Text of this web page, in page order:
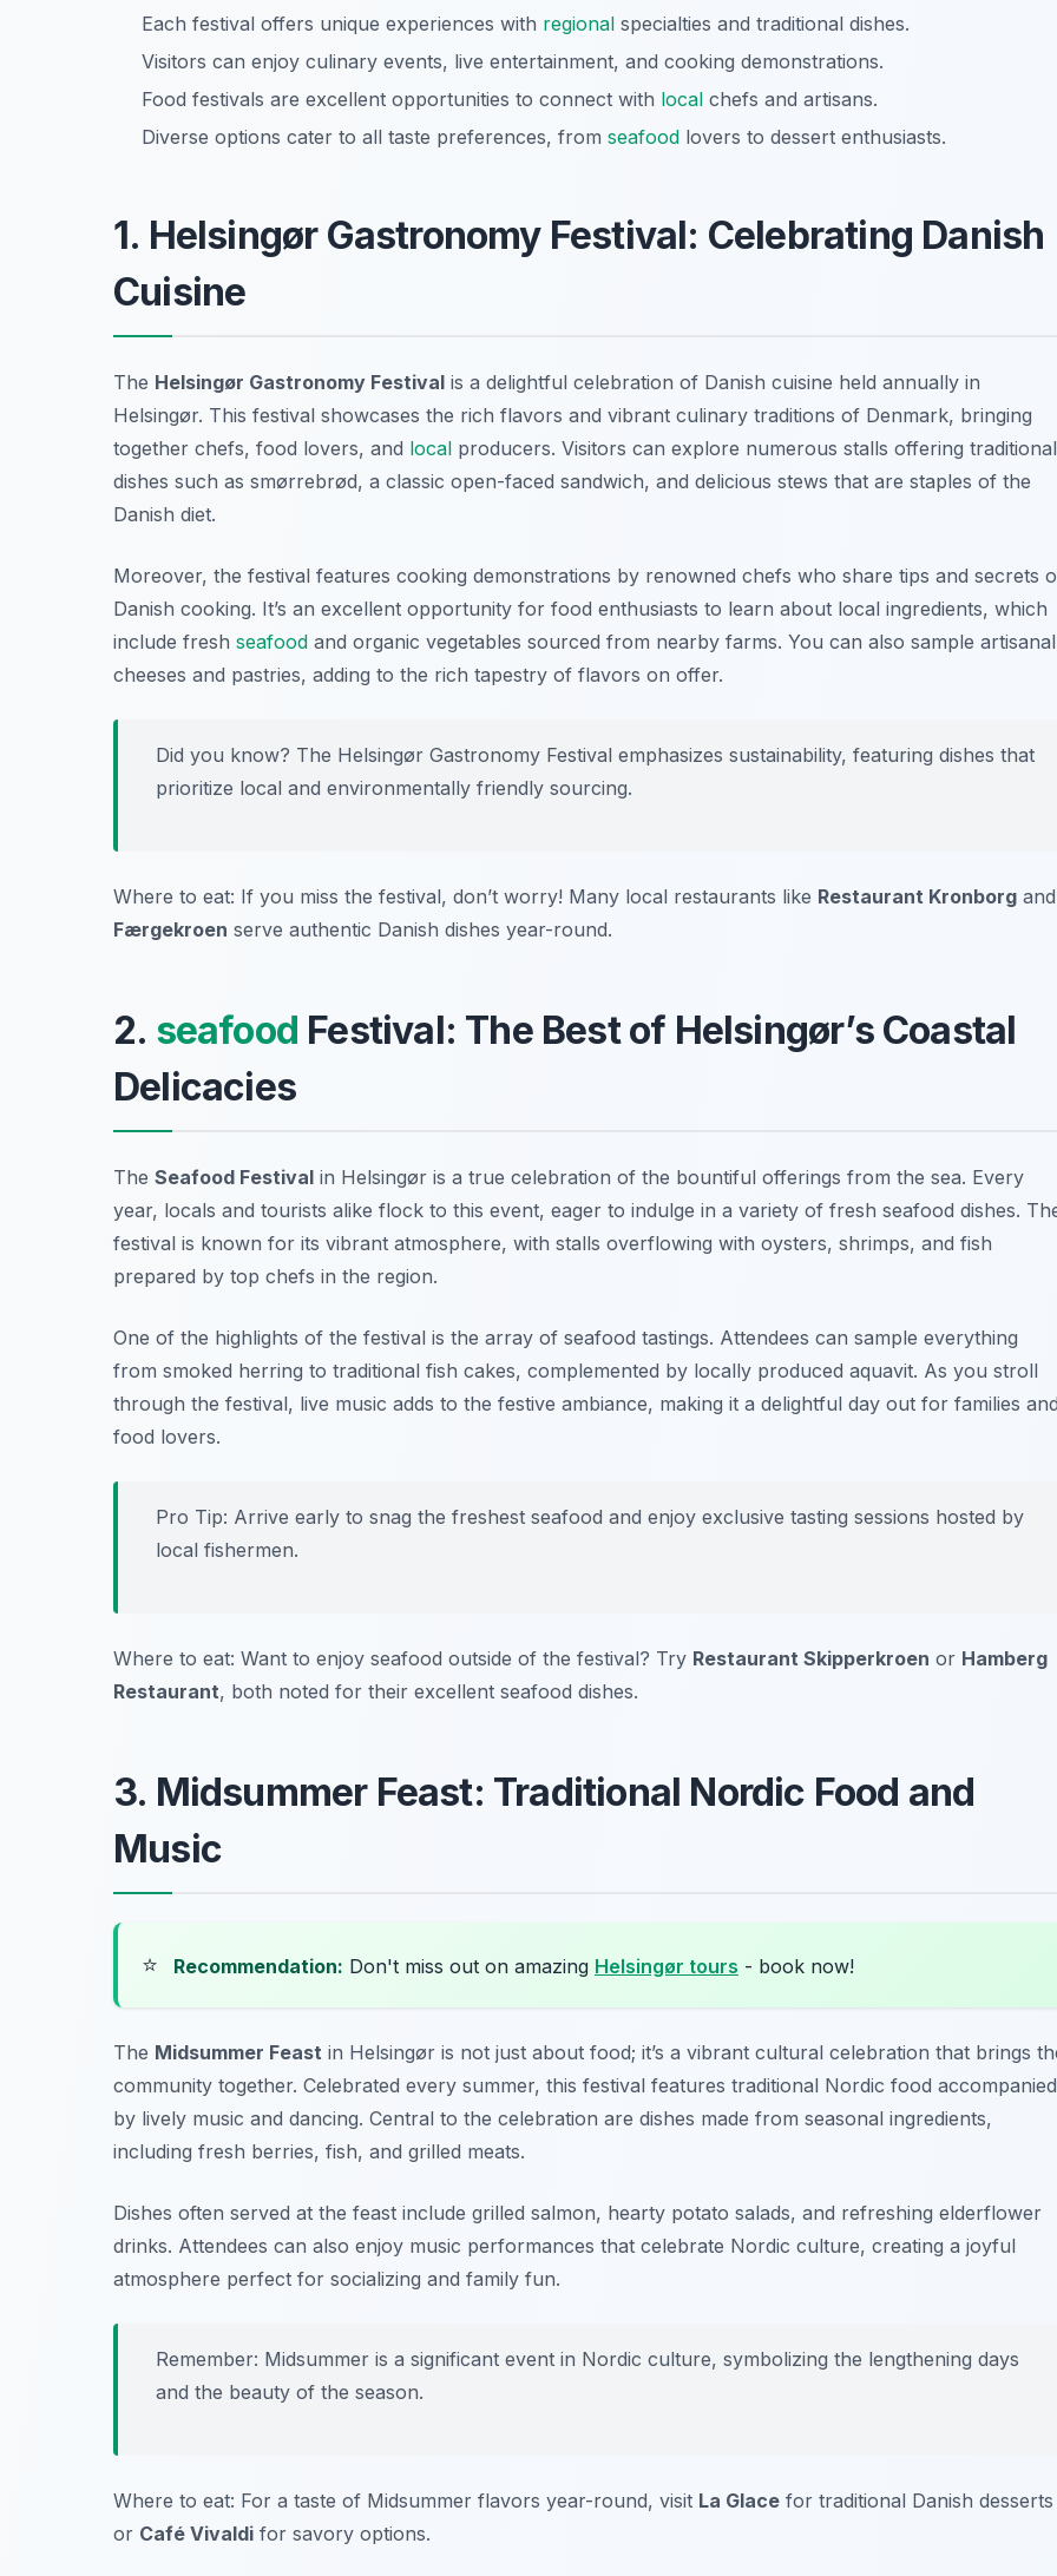
Each festival offers unique experiences with regional specialties and traditional dishes.
Visitors can enjoy culinary events, live entertainment, and cooking demonstrations.
Food festivals are excellent opportunities to connect with local chefs and artisans.
Diverse options cater to all taste preferences, from seafood lovers to dessert enthusiasts.
1. Helsingør Gastronomy Festival: Celebrating Danish
Cuisine
The Helsingør Gastronomy Festival is a delightful celebration of Danish cuisine held annually in
Helsingør. This festival showcases the rich flavors and vibrant culinary traditions of Denmark, bringing
together chefs, food lovers, and local producers. Visitors can explore numerous stalls offering traditional
dishes such as smørrebrød, a classic open-faced sandwich, and delicious stews that are staples of the
Danish diet.
Moreover, the festival features cooking demonstrations by renowned chefs who share tips and secrets
Danish cooking. It’s an excellent opportunity for food enthusiasts to learn about local ingredients, which
include fresh seafood and organic vegetables sourced from nearby farms. You can also sample artisanal
cheeses and pastries, adding to the rich tapestry of flavors on offer.
Did you know? The Helsingør Gastronomy Festival emphasizes sustainability, featuring dishes that
prioritize local and environmentally friendly sourcing.
Where to eat: If you miss the festival, don’t worry! Many local restaurants like Restaurant Kronborg and
Færgekroen serve authentic Danish dishes year-round.
2. seafood Festival: The Best of Helsingør’s Coastal
Delicacies
The Seafood Festival in Helsingør is a true celebration of the bountiful offerings from the sea. Every
year, locals and tourists alike flock to this event, eager to indulge in a variety of fresh seafood dishes.
festival is known for its vibrant atmosphere, with stalls overflowing with oysters, shrimps, and fish
prepared by top chefs in the region.
One of the highlights of the festival is the array of seafood tastings. Attendees can sample everything
from smoked herring to traditional fish cakes, complemented by locally produced aquavit. As you stroll
through the festival, live music adds to the festive ambiance, making it a delightful day out for families
food lovers.
Pro Tip: Arrive early to snag the freshest seafood and enjoy exclusive tasting sessions hosted by
local fishermen.
Where to eat: Want to enjoy seafood outside of the festival? Try Restaurant Skipperkroen or Hamberg
Restaurant, both noted for their excellent seafood dishes.
3. Midsummer Feast: Traditional Nordic Food and
Music
⭐ Recommendation: Don't miss out on amazing Helsingør tours - book now!
The Midsummer Feast in Helsingør is not just about food; it’s a vibrant cultural celebration that brings
community together. Celebrated every summer, this festival features traditional Nordic food accompanied
by lively music and dancing. Central to the celebration are dishes made from seasonal ingredients,
including fresh berries, fish, and grilled meats.
Dishes often served at the feast include grilled salmon, hearty potato salads, and refreshing elderflower
drinks. Attendees can also enjoy music performances that celebrate Nordic culture, creating a joyful
atmosphere perfect for socializing and family fun.
Remember: Midsummer is a significant event in Nordic culture, symbolizing the lengthening days
and the beauty of the season.
Where to eat: For a taste of Midsummer flavors year-round, visit La Glace for traditional Danish desserts
or Café Vivaldi for savory options.